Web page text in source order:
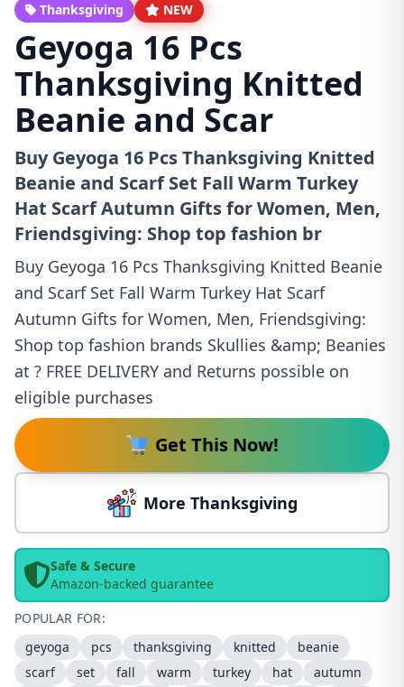
Thanksgiving NEW
Geyoga 16 Pcs
Thanksgiving Knitted
Beanie and Scar
Buy Geyoga 16 Pcs Thanksgiving Knitted
Beanie and Scarf Set Fall Warm Turkey
Hat Scarf Autumn Gifts for Women, Men,
Friendsgiving: Shop top fashion br
Buy Geyoga 16 Pcs Thanksgiving Knitted Beanie
and Scarf Set Fall Warm Turkey Hat Scarf
Autumn Gifts for Women, Men, Friendsgiving:
Shop top fashion brands Skullies &amp; Beanies
at ? FREE DELIVERY and Returns possible on
eligible purchases
Get This Now!
More Thanksgiving
Safe & Secure
Amazon-backed guarantee
POPULAR FOR:
geyoga
pcs thanksgiving knitted
beanie
scarf
set fall warm turkey hat
autumn